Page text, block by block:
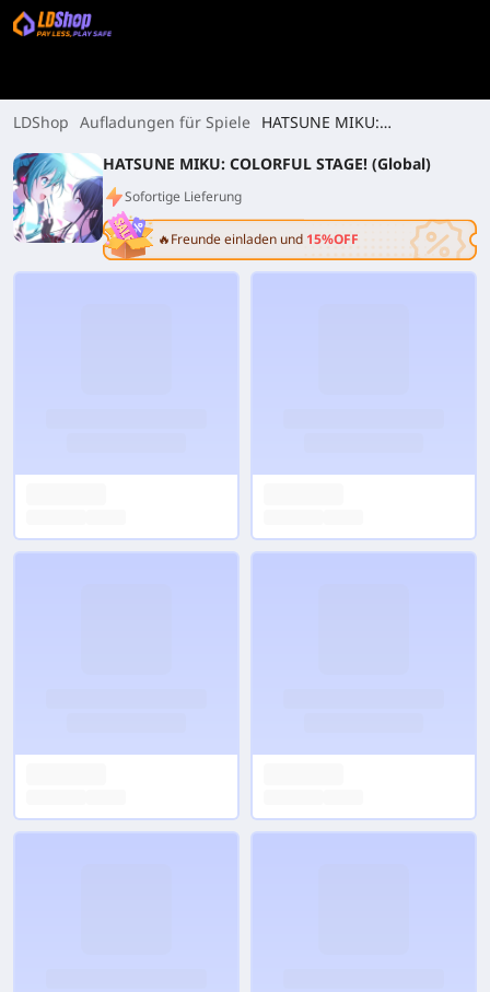
LDShop Aufladungen für Spiele
HATSUNE MIKU:
HATSUNE MIKU: COLORFUL STAGE! (Global)
Sofortige Lieferung
🔥Freunde einladen und 15%OFF